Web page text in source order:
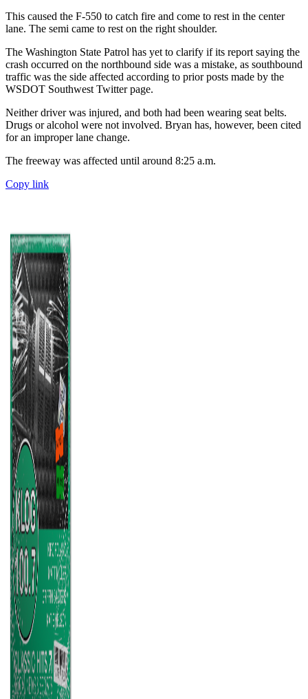
This caused the F-550 to catch fire and come to rest in the center
lane. The semi came to rest on the right shoulder.
The Washington State Patrol has yet to clarify if its report saying the
crash occurred on the northbound side was a mistake, as southbound
traffic was the side affected according to prior posts made by the
WSDOT Southwest Twitter page.
Neither driver was injured, and both had been wearing seat belts.
Drugs or alcohol were not involved. Bryan has, however, been cited
for an improper lane change.
The freeway was affected until around 8:25 a.m.
Copy link